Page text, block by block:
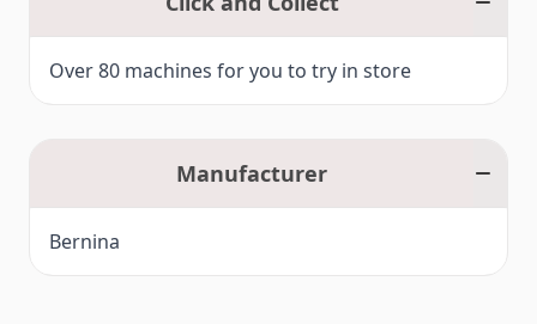
Over 80 machines for you to try in store
Manufacturer
Bernina